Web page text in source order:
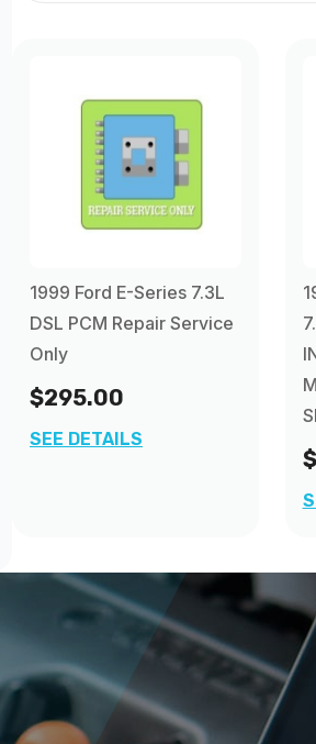
1999 Ford E-Series 7.3L
DSL PCM Repair Service
Only
$295.00
SEE DETAILS